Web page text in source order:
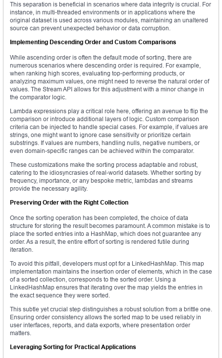
This separation is beneficial in scenarios where data integrity is crucial. For
instance, in multi-threaded environments or in applications where the
original dataset is used across various modules, maintaining an unaltered
source can prevent unexpected behavior or data corruption.
Implementing Descending Order and Custom Comparisons
While ascending order is often the default mode of sorting, there are
numerous scenarios where descending order is required. For example,
when ranking high scores, evaluating top-performing products, or
analyzing maximum values, one might need to reverse the natural order of
values. The Stream API allows for this adjustment with a minor change in
the comparator logic.
Lambda expressions play a critical role here, offering an avenue to flip the
comparison or introduce additional layers of logic. Custom comparison
criteria can be injected to handle special cases. For example, if values are
strings, one might want to ignore case sensitivity or prioritize certain
substrings. If values are numbers, handling nulls, negative numbers, or
even domain-specific ranges can be achieved within the comparator.
These customizations make the sorting process adaptable and robust,
catering to the idiosyncrasies of real-world datasets. Whether sorting by
frequency, importance, or any bespoke metric, lambdas and streams
provide the necessary agility.
Preserving Order with the Right Collection
Once the sorting operation has been completed, the choice of data
structure for storing the result becomes paramount. A common mistake is to
place the sorted entries into a HashMap, which does not guarantee any
order. As a result, the entire effort of sorting is rendered futile during
iteration.
To avoid this pitfall, developers must opt for a LinkedHashMap. This map
implementation maintains the insertion order of elements, which in the case
of a sorted collection, corresponds to the sorted order. Using a
LinkedHashMap ensures that iterating over the map yields the entries in
the exact sequence they were sorted.
This subtle yet crucial step distinguishes a robust solution from a brittle one.
Ensuring order consistency allows the sorted map to be used reliably in
user interfaces, reports, and data exports, where presentation order
matters.
Leveraging Sorting for Practical Applications